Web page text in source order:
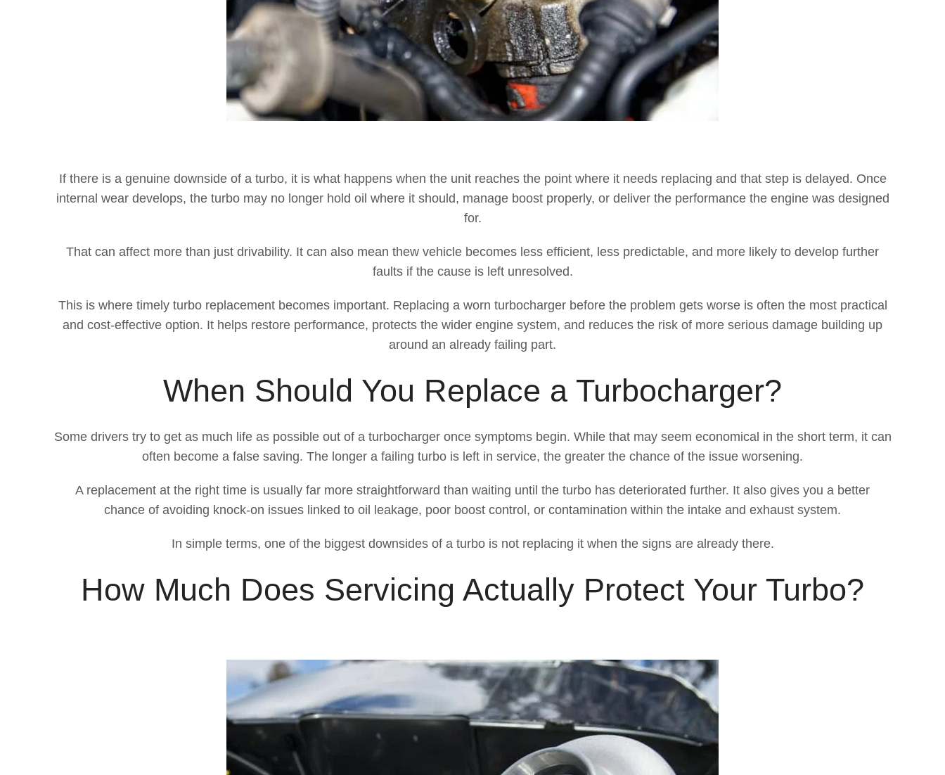
If there is a genuine downside of a turbo, it is what happens when the unit reaches the point where it needs replacing and that step is delayed. Once
internal wear develops, the turbo may no longer hold oil where it should, manage boost properly, or deliver the performance the engine was designed
for.
That can affect more than just drivability. It can also mean thew vehicle becomes less efficient, less predictable, and more likely to develop further
faults if the cause is left unresolved.
This is where timely turbo replacement becomes important. Replacing a worn turbocharger before the problem gets worse is often the most practical
and cost-effective option. It helps restore performance, protects the wider engine system, and reduces the risk of more serious damage building up
around an already failing part.
When Should You Replace a Turbocharger?
Some drivers try to get as much life as possible out of a turbocharger once symptoms begin. While that may seem economical in the short term, it can
often become a false saving. The longer a failing turbo is left in service, the greater the chance of the issue worsening.
A replacement at the right time is usually far more straightforward than waiting until the turbo has deteriorated further. It also gives you a better
chance of avoiding knock-on issues linked to oil leakage, poor boost control, or contamination within the intake and exhaust system.
In simple terms, one of the biggest downsides of a turbo is not replacing it when the signs are already there.
How Much Does Servicing Actually Protect Your Turbo?